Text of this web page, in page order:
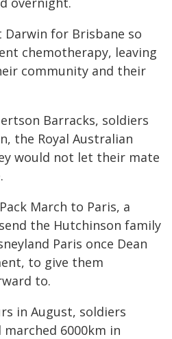
for Brisbane so
chemotherapy, leaving
community and their
Barracks, soldiers
the Royal Australian
would not let their mate
March to Paris, a
the Hutchinson family
Paris once Dean
to give them
to.
in August, soldiers
6000km in